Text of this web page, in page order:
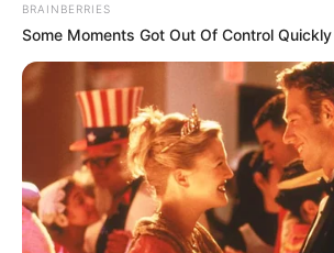
BRAINBERRIES
Some Moments Got Out Of Control Quickly